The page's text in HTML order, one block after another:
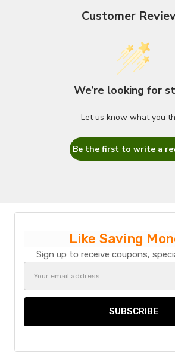
Customer
We’re looking for
Let us know what you
Be the first to write a
Like Saving
Sign up to receive coupons,